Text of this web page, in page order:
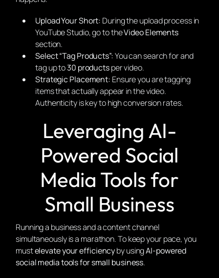
Upload Your Short: During the upload process in
YouTube Studio, go to theVideo Elements
section.
Select “Tag Products”:You can search for and
tag up to30 productsper video.
Strategic Placement: Ensure you are tagging
items that actually appear in the video.
Authenticity is key to high conversion rates.
Leveraging AI-
Powered Social
Media Tools for
Small Business
Running a business and a content channel
simultaneously is a marathon. To keep your pace, you
mustelevate your efficiencyby usingAI-powered
social media tools for small business.